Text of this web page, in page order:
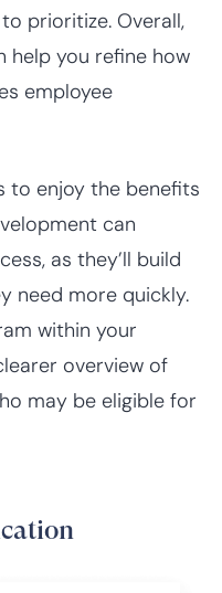
prioritize. Overall,
help you refine how
employee
to enjoy the benefits
can
as they’ll build
need more quickly.
within your
overview of
may be eligible for